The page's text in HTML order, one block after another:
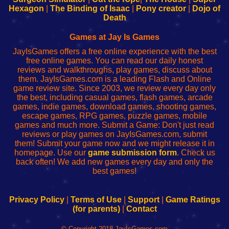
Your
de
administrador
red
Your
Fing-
configureren
Hexagon
The Binding of Isaac Pony creator
Dojo of
Death
Games at Jay Is Games
JayIsGames offers a free online experience with the best
free online games. You can read our daily honest
reviews and walkthroughs, play games, discuss about
them. JayIsGames.com is a leading Flash and Online
game review site. Since 2003, we review every day only
the best, including casual games, flash games, arcade
games, indie games, download games, shooting games,
escape games, RPG games, puzzle games, mobile
games and much more. Submit a Game: Don't just read
reviews or play games on JayIsGames.com, submit
them! Submit your game now and we might release it in
homepage. Use our game submission form. Check us
back often! We add new games every day and only the
best games!
Privacy Policy| Terms of Use| Support| Game Ratings
(for parents)| Contact